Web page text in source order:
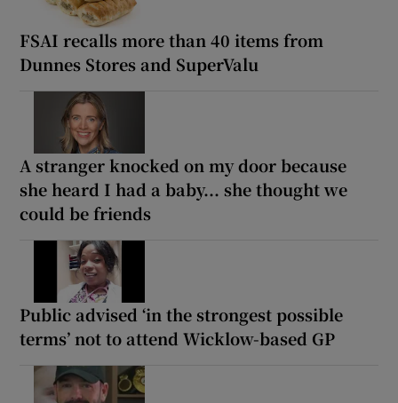
FSAI recalls more than 40 items from
Dunnes Stores and SuperValu
A stranger knocked on my door because
she heard I had a baby... she thought we
could be friends
Public advised ‘in the strongest possible
terms’ not to attend Wicklow-based GP